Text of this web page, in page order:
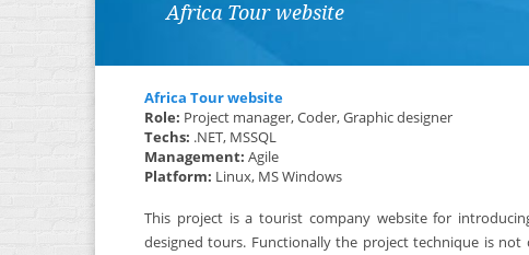
Africa Tour website
Africa Tour website
Role: Project manager, Coder, Graphic designer
Techs: .NET, MSSQL
Management: Agile
Platform: Linux, MS Windows
This project is a tourist company website for
designed tours. Functionally the project technique is